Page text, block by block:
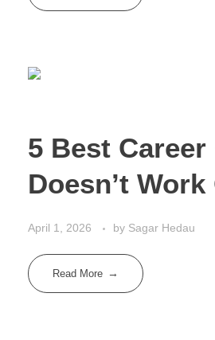
5 Best
Doesn’t
April 1, 2026 by Sagar Hedau
Read More